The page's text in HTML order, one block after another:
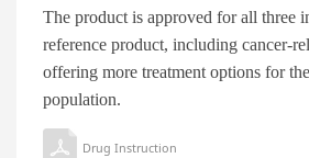
The product is approved for all three
reference product, including cancer-
offering more treatment options for
population.
Drug Instruction